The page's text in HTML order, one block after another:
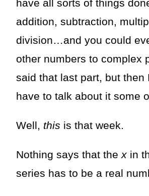
have all sorts of things
addition, subtraction,
division…and you could
other numbers to complex
said that last part, but then
have to talk about it some
Well, this is that week.
Nothing says that thexin
series has to be a real